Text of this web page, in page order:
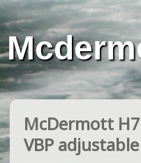
McDermott
VBP